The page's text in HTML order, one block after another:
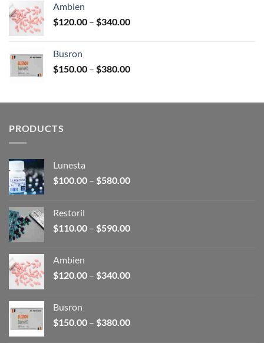
$590.00
Ambien
$120.00 – $340.00Price
$340.00
Busron
$150.00 – $380.00Price
through
PRODUCTS
Lunesta
$100.00 – $580.00Price
$580.00
Restoril
$110.00 – $590.00Price
$590.00
Ambien
$120.00 – $340.00Price
$340.00
Busron
$150.00 – $380.00Price